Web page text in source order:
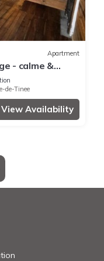
Apartment
- calme &
de-Tinee
View Availability